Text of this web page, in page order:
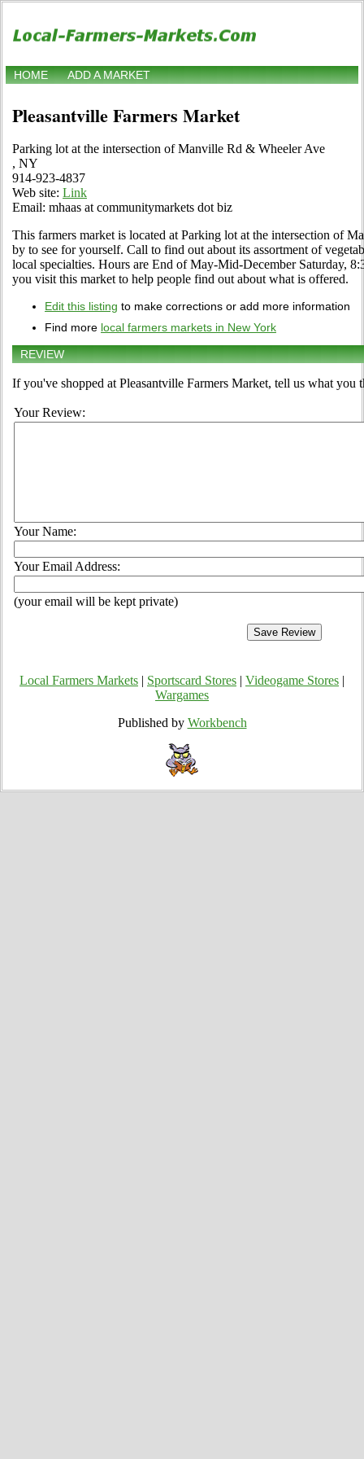
HOME ADD A MARKET
Pleasantville Farmers Market
Parking lot at the intersection of Manville Rd & Wheeler Ave
, NY
914-923-4837
Web site: Link
Email: mhaas at communitymarkets dot biz
This farmers market is located at Parking lot at the intersection of
by to see for yourself. Call to find out about its assortment of
local specialties. Hours are End of May-Mid-December Saturday,
you visit this market to help people find out about what is offered.
Edit this listing to make corrections or add more information
Find more local farmers markets in New York
REVIEW
If you've shopped at Pleasantville Farmers Market, tell us what you
Your Review:
Your Name:
Your Email Address:
(your email will be kept private)
Local Farmers Markets Sportscard Stores Videogame Stores
Wargames
Published by Workbench